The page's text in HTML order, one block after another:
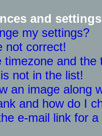
and settings
my settings?
not correct!
timezone and the
not in the list!
an image along
and how do I
e-mail link for